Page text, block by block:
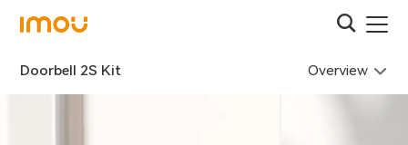
Doorbell 2S Kit Overview